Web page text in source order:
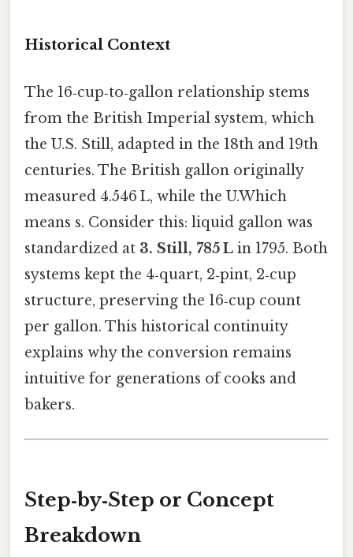
Historical Context
The 16‑cup‑to‑gallon relationship stems
from the British Imperial system, which
the U.S. Still, adapted in the 18th and 19th
centuries. The British gallon originally
measured 4.546 L, while the U.Which
means s. Consider this: liquid gallon was
standardized at 3. Still, 785 L in 1795. Both
systems kept the 4‑quart, 2‑pint, 2‑cup
structure, preserving the 16‑cup count
per gallon. This historical continuity
explains why the conversion remains
intuitive for generations of cooks and
bakers.
Step‑by‑Step or Concept
Breakdown